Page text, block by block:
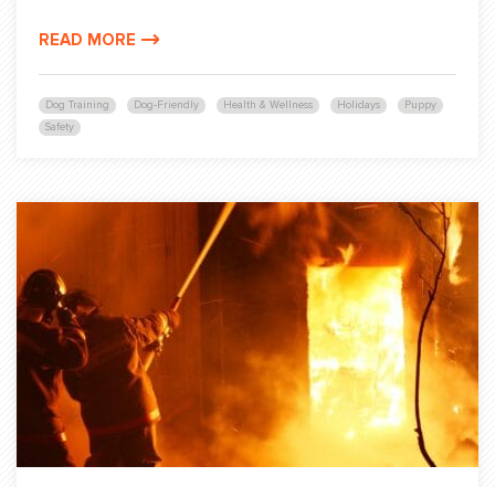
Dog Training Dog-Friendly Health & Wellness Holidays
Puppy
Safety
READ MORE